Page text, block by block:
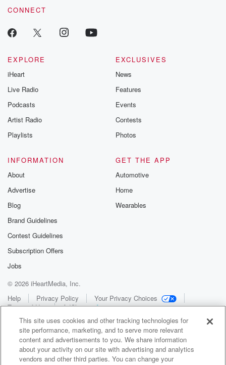
CONNECT
EXPLORE
iHeart
Live Radio
Podcasts
Artist Radio
Playlists
EXCLUSIVES
News
Features
Events
Contests
Photos
INFORMATION
About
Advertise
Blog
Brand Guidelines
Contest Guidelines
Subscription Offers
Jobs
GET THE APP
Automotive
Home
Wearables
© 2026 iHeartMedia, Inc.
Help
Privacy Policy
Your Privacy Choices
Terms of Use
AdChoices
This site uses cookies and other tracking technologies for
site performance, marketing, and to serve more relevant
content and advertisements to you. We share information
about your activity on our site with advertising and analytics
vendors and other third parties. You can change your